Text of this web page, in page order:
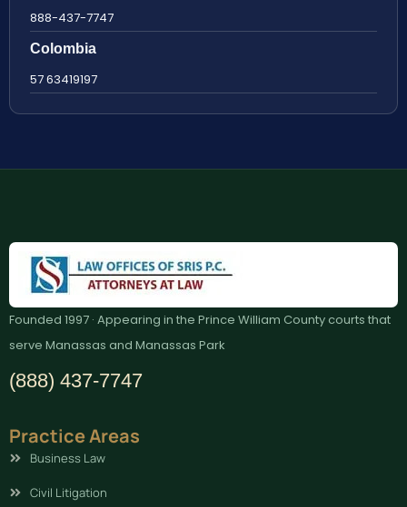
888-437-7747
Colombia
57 63419197
Founded 1997 · Appearing in the Prince William County courts that
serve Manassas and Manassas Park
(888) 437-7747
Practice Areas
Business Law
Civil Litigation